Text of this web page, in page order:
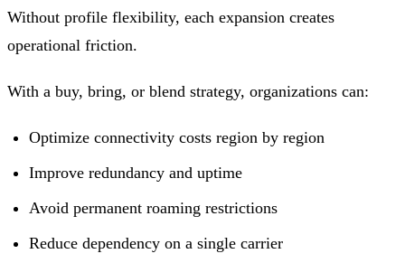
Without profile flexibility, each expansion creates
operational friction.
With a buy, bring, or blend strategy, organizations can:
Optimize connectivity costs region by region
Improve redundancy and uptime
Avoid permanent roaming restrictions
Reduce dependency on a single carrier